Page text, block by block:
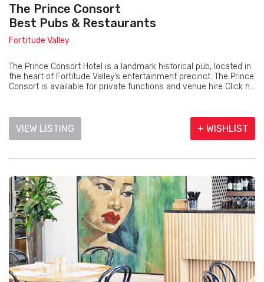
The Prince Consort
Best Pubs & Restaurants
Fortitude Valley
The Prince Consort Hotel is a landmark historical pub, located in
the heart of Fortitude Valley’s entertainment precinct. The Prince
Consort is available for private functions and venue hire Click h...
VIEW LISTING + WISHLIST